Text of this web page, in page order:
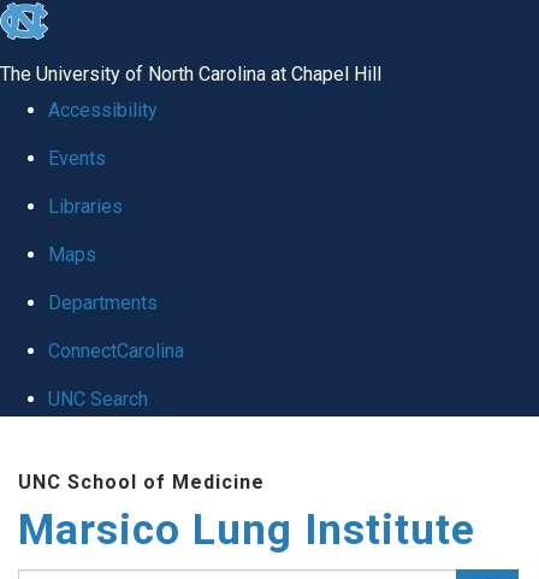
skip
global
The University of North Carolina at Chapel Hill
Accessibility
Events
Libraries
Maps
Departments
ConnectCarolina
UNC Search
main
content
UNC School of Medicine
Marsico Lung Institute